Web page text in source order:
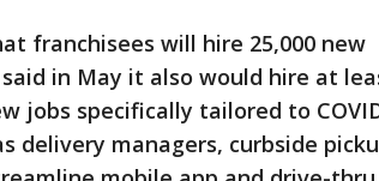
franchisees will hire 25,000 new
in May it also would hire at
jobs specifically tailored to
delivery managers, curbside